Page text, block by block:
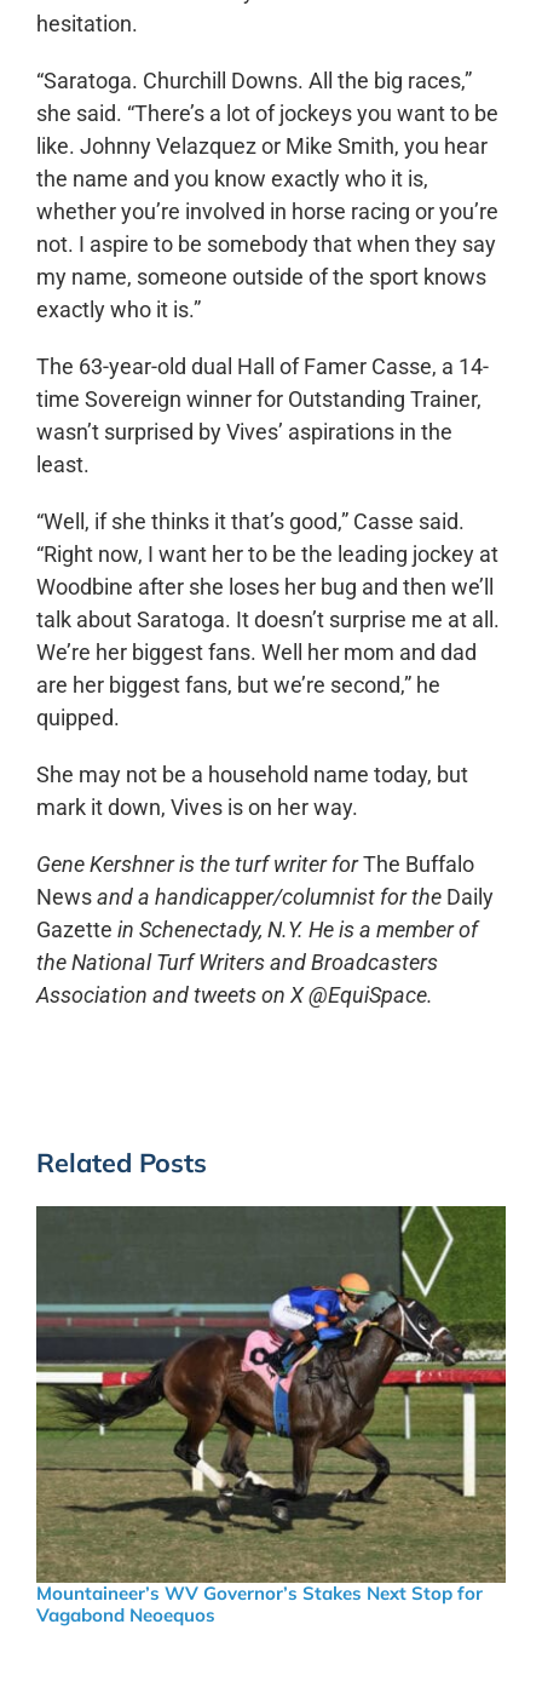
hesitation.
“Saratoga. Churchill Downs. All the big races,”
she said. “There’s a lot of jockeys you want to be
like. Johnny Velazquez or Mike Smith, you hear
the name and you know exactly who it is,
whether you’re involved in horse racing or you’re
not. I aspire to be somebody that when they say
my name, someone outside of the sport knows
exactly who it is.”
The 63-year-old dual Hall of Famer Casse, a 14-
time Sovereign winner for Outstanding Trainer,
wasn’t surprised by Vives’ aspirations in the
least.
“Well, if she thinks it that’s good,” Casse said.
“Right now, I want her to be the leading jockey at
Woodbine after she loses her bug and then we’ll
talk about Saratoga. It doesn’t surprise me at all.
We’re her biggest fans. Well her mom and dad
are her biggest fans, but we’re second,” he
quipped.
She may not be a household name today, but
mark it down, Vives is on her way.
Gene Kershner is the turf writer forThe Buffalo
Newsand a handicapper/columnist for the Daily
Gazette in Schenectady, N.Y. He is a member of
the National Turf Writers and Broadcasters
Association and tweets on X @EquiSpace.
Related Posts
Mountaineer’s WV Governor’s Stakes Next Stop for
Vagabond Neoequos